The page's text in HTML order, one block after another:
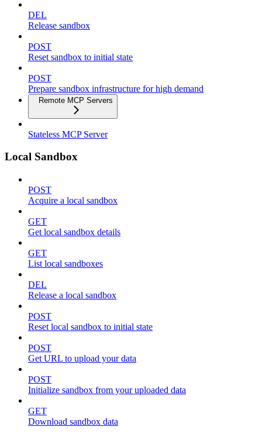
DEL
Release sandbox
POST
Reset sandbox to initial state
POST
Prepare sandbox infrastructure for high demand
Remote MCP Servers
Stateless MCP Server
Local Sandbox
POST
Acquire a local sandbox
GET
Get local sandbox details
GET
List local sandboxes
DEL
Release a local sandbox
POST
Reset local sandbox to initial state
POST
Get URL to upload your data
POST
Initialize sandbox from your uploaded data
GET
Download sandbox data